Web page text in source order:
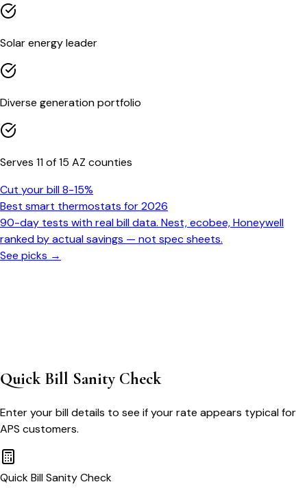
Solar energy leader
Diverse generation portfolio
Serves 11 of 15 AZ counties
Cut your bill 8-15%
Best smart thermostats for 2026
90-day tests with real bill data. Nest, ecobee, Honeywell
ranked by actual savings — not spec sheets.
See picks →
Quick Bill Sanity Check
Enter your bill details to see if your rate appears typical for
APS customers.
Quick Bill Sanity Check